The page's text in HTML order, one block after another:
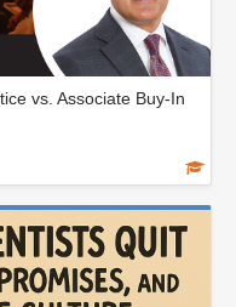
vs. Associate Buy-In